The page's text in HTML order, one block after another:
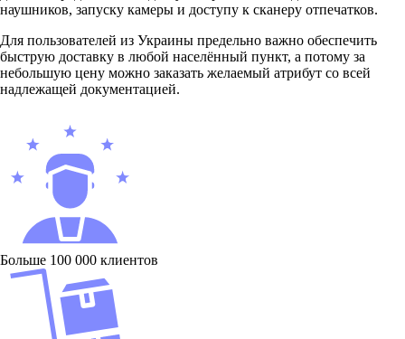
наушников, запуску камеры и доступу к сканеру отпечатков.
Для пользователей из Украины предельно важно обеспечить
быструю доставку в любой населённый пункт, а потому за
небольшую цену можно заказать желаемый атрибут со всей
надлежащей документацией.
Больше 100 000 клиентов